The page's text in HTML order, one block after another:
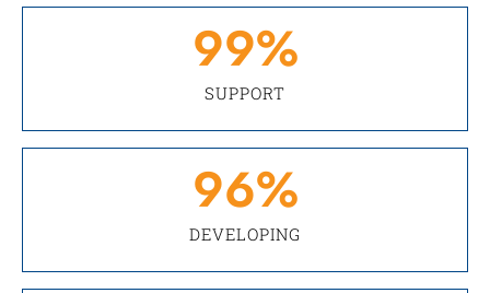
SUPPORT
99%
DEVELOPING
96%